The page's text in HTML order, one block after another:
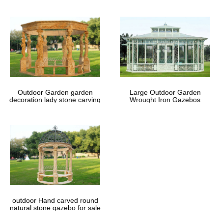
Outdoor Garden garden
decoration lady stone carving
Large Outdoor Garden
Wrought Iron Gazebos
outdoor Hand carved round
natural stone gazebo for sale